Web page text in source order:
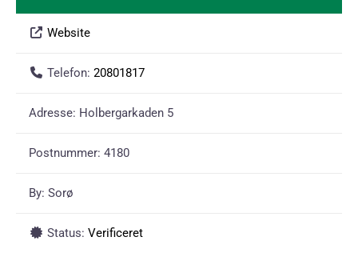
Website
Telefon: 20801817
Adresse: Holbergarkaden 5
Postnummer: 4180
By: Sorø
Status: Verificeret